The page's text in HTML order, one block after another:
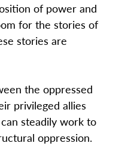
of power and
for the stories of
stories are
the oppressed
privileged allies
steadily work to
oppression.